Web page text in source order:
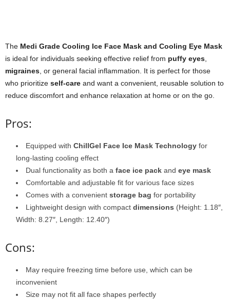
The Medi Grade Cooling Ice Face Mask and Cooling Eye Mask
is ideal for individuals seeking effective relief from puffy eyes,
migraines, or general facial inflammation. It is perfect for those
who prioritize self-care and want a convenient, reusable solution to
reduce discomfort and enhance relaxation at home or on the go.
Pros:
Equipped with ChillGel Face Ice Mask Technology for
long-lasting cooling effect
Dual functionality as both a face ice pack and eye mask
Comfortable and adjustable fit for various face sizes
Comes with a convenient storage bag for portability
Lightweight design with compact dimensions (Height: 1.18″,
Width: 8.27″, Length: 12.40″)
Cons:
May require freezing time before use, which can be
inconvenient
Size may not fit all face shapes perfectly